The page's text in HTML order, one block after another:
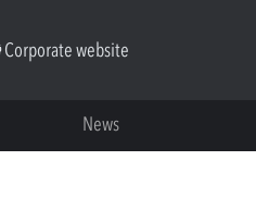
Corporate website
News